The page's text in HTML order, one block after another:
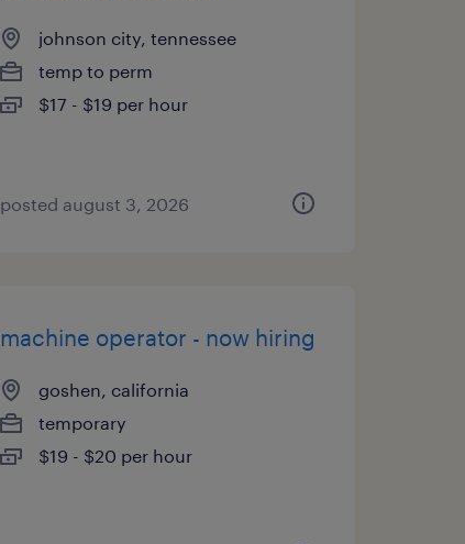
johnson city, tennessee
temp to perm
$17 - $19 per hour
posted august 3, 2026
machine operator - now hiring
goshen, california
temporary
$19 - $20 per hour